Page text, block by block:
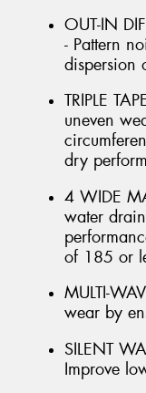
OUT-IN
- Pattern
dispersion
TRIPLE
uneven
dry
4 WIDE
water
of 185 or
MULTI-
wear by
SILENT
Improve